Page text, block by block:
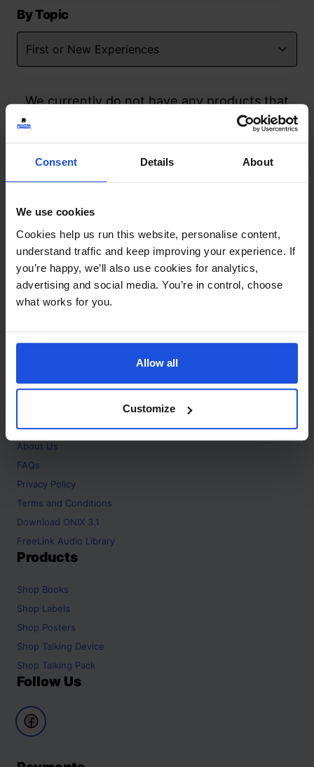
Consent Details About
We use cookies
Cookies help us run this website, personalise content,
understand traffic and keep improving your experience. If
you’re happy, we’ll also use cookies for analytics,
advertising and social media. You’re in control, choose
what works for you.
Allow all
Customize
By Topic
We currently do not have any products that
match your search but watch this space
Contact
+44 (0)208 445 5123
Email
info@mantralingua.com
Address
1 Meredews
Works Road
SG6 1WH
About
Home
About Us
FAQs
Privacy Policy
Terms and Conditions
Download ONIX 3.1
FreeLink Audio Library
Products
Shop Books
Shop Labels
Shop Posters
Shop Talking Device
Shop Talking Pack
Follow Us